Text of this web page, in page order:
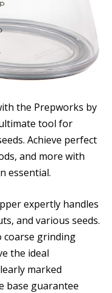
the Prepworks by
tool for
Achieve perfect
and more with
essential.
expertly handles
and various seeds.
coarse grinding
the ideal
marked
base guarantee